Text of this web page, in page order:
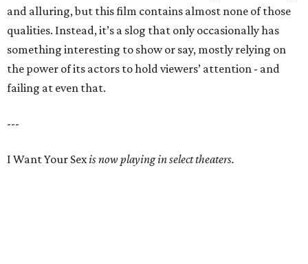
and alluring, but this film contains almost none of those
qualities. Instead, it’s a slog that only occasionally has
something interesting to show or say, mostly relying on
the power of its actors to hold viewers’ attention - and
failing at even that.
---
I Want Your Sexis now playing in select theaters.